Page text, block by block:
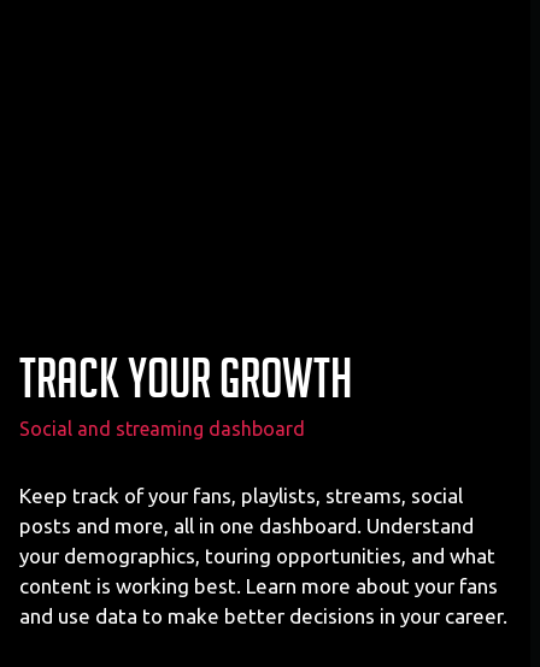
Track your growth
Social and streaming dashboard
Keep track of your fans, playlists, streams, social
posts and more, all in one dashboard. Understand
your demographics, touring opportunities, and what
content is working best. Learn more about your fans
and use data to make better decisions in your career.